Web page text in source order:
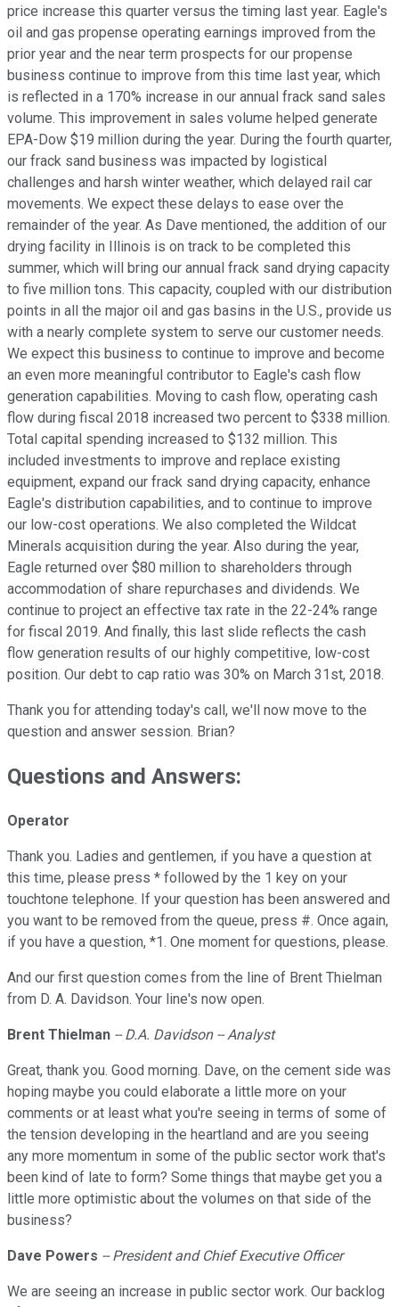
price increase this quarter versus the timing last year. Eagle's
oil and gas propense operating earnings improved from the
prior year and the near term prospects for our propense
business continue to improve from this time last year, which
is reflected in a 170% increase in our annual frack sand sales
volume. This improvement in sales volume helped generate
EPA-Dow $19 million during the year. During the fourth quarter,
our frack sand business was impacted by logistical
challenges and harsh winter weather, which delayed rail car
movements. We expect these delays to ease over the
remainder of the year. As Dave mentioned, the addition of our
drying facility in Illinois is on track to be completed this
summer, which will bring our annual frack sand drying capacity
to five million tons. This capacity, coupled with our distribution
points in all the major oil and gas basins in the U.S., provide us
with a nearly complete system to serve our customer needs.
We expect this business to continue to improve and become
an even more meaningful contributor to Eagle's cash flow
generation capabilities. Moving to cash flow, operating cash
flow during fiscal 2018 increased two percent to $338 million.
Total capital spending increased to $132 million. This
included investments to improve and replace existing
equipment, expand our frack sand drying capacity, enhance
Eagle's distribution capabilities, and to continue to improve
our low-cost operations. We also completed the Wildcat
Minerals acquisition during the year. Also during the year,
Eagle returned over $80 million to shareholders through
accommodation of share repurchases and dividends. We
continue to project an effective tax rate in the 22-24% range
for fiscal 2019. And finally, this last slide reflects the cash
flow generation results of our highly competitive, low-cost
position. Our debt to cap ratio was 30% on March 31st, 2018.
Thank you for attending today's call, we'll now move to the
question and answer session. Brian?
Questions and Answers:
Operator
Thank you. Ladies and gentlemen, if you have a question at
this time, please press * followed by the 1 key on your
touchtone telephone. If your question has been answered and
you want to be removed from the queue, press #. Once again,
if you have a question, *1. One moment for questions, please.
And our first question comes from the line of Brent Thielman
from D. A. Davidson. Your line's now open.
Brent Thielman -- D.A. Davidson -- Analyst
Great, thank you. Good morning. Dave, on the cement side was
hoping maybe you could elaborate a little more on your
comments or at least what you're seeing in terms of some of
the tension developing in the heartland and are you seeing
any more momentum in some of the public sector work that's
been kind of late to form? Some things that maybe get you a
little more optimistic about the volumes on that side of the
business?
Dave Powers -- President and Chief Executive Officer
We are seeing an increase in public sector work. Our backlog